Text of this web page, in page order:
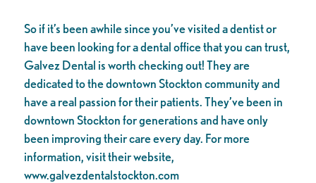
So if it’s been awhile since you’ve visited a dentist or
have been looking for a dental office that you can trust,
Galvez Dental is worth checking out! They are
dedicated to the downtown Stockton community and
have a real passion for their patients. They’ve been in
downtown Stockton for generations and have only
been improving their care every day. For more
information, visit their website,
www.galvezdentalstockton.com